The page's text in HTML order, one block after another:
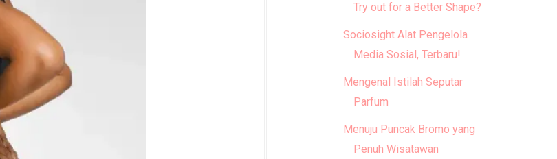
Try out for a Better Shape?
Sociosight Alat Pengelola
Media Sosial, Terbaru!
Mengenal Istilah Seputar
Parfum
Menuju Puncak Bromo yang
Penuh Wisatawan